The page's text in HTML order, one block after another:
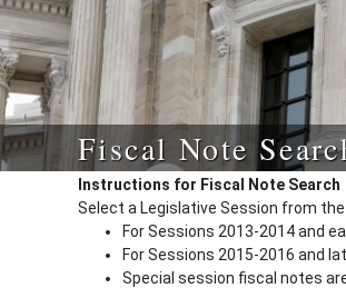
Fiscal Note
Instructions for Fiscal Note Search
Select a Legislative Session from
For Sessions 2013-2014 and
For Sessions 2015-2016 and
Special session fiscal notes